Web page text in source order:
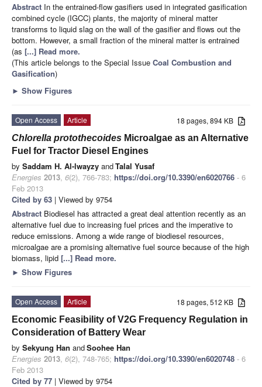
Abstract In the entrained-flow gasifiers used in integrated gasification
combined cycle (IGCC) plants, the majority of mineral matter
transforms to liquid slag on the wall of the gasifier and flows out the
bottom. However, a small fraction of the mineral matter is entrained
(as [...] Read more.
(This article belongs to the Special Issue Coal Combustion and
Gasification)
► Show Figures
18 pages, 894 KB
Open Access
Article
Chlorella protothecoides Microalgae as an Alternative
Fuel for Tractor Diesel Engines
by Saddam H. Al-lwayzy andTalal Yusaf
Energies 2013, 6(2), 766-783; https://doi.org/10.3390/en6020766 - 6
Feb 2013
Cited by 63 | Viewed by 9754
Abstract Biodiesel has attracted a great deal attention recently as an
alternative fuel due to increasing fuel prices and the imperative to
reduce emissions. Among a wide range of biodiesel resources,
microalgae are a promising alternative fuel source because of the high
biomass, lipid [...] Read more.
► Show Figures
18 pages, 512 KB
Open Access
Article
Economic Feasibility of V2G Frequency Regulation in
Consideration of Battery Wear
by Sekyung Han andSoohee Han
Energies 2013, 6(2), 748-765; https://doi.org/10.3390/en6020748 - 6
Feb 2013
Cited by 77 | Viewed by 9754